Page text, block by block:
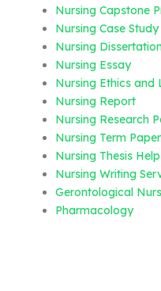
Nursing Capstone
Nursing Case Study
Nursing
Nursing Essay
Nursing Ethics and
Nursing Report
Nursing Research
Nursing Term Paper
Nursing Thesis Help
Nursing Writing
Gerontological
Pharmacology